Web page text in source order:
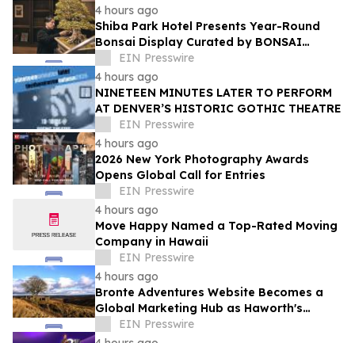
4 hours ago
Shiba Park Hotel Presents Year-Round
Bonsai Display Curated by BONSAI
SADASYO
EIN Presswire
4 hours ago
NINETEEN MINUTES LATER TO PERFORM
AT DENVER’S HISTORIC GOTHIC THEATRE
EIN Presswire
4 hours ago
2026 New York Photography Awards
Opens Global Call for Entries
EIN Presswire
4 hours ago
Move Happy Named a Top-Rated Moving
Company in Hawaii
EIN Presswire
4 hours ago
Bronte Adventures Website Becomes a
Global Marketing Hub as Haworth's
Worldwide Appeal Continues to Grow
EIN Presswire